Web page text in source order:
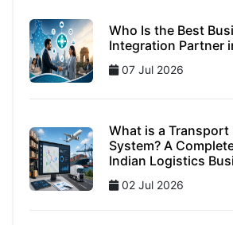
Who Is the Best
Integration Partner
07 Jul 2026
What is a Transport
System? A
Indian Logistics
02 Jul 2026